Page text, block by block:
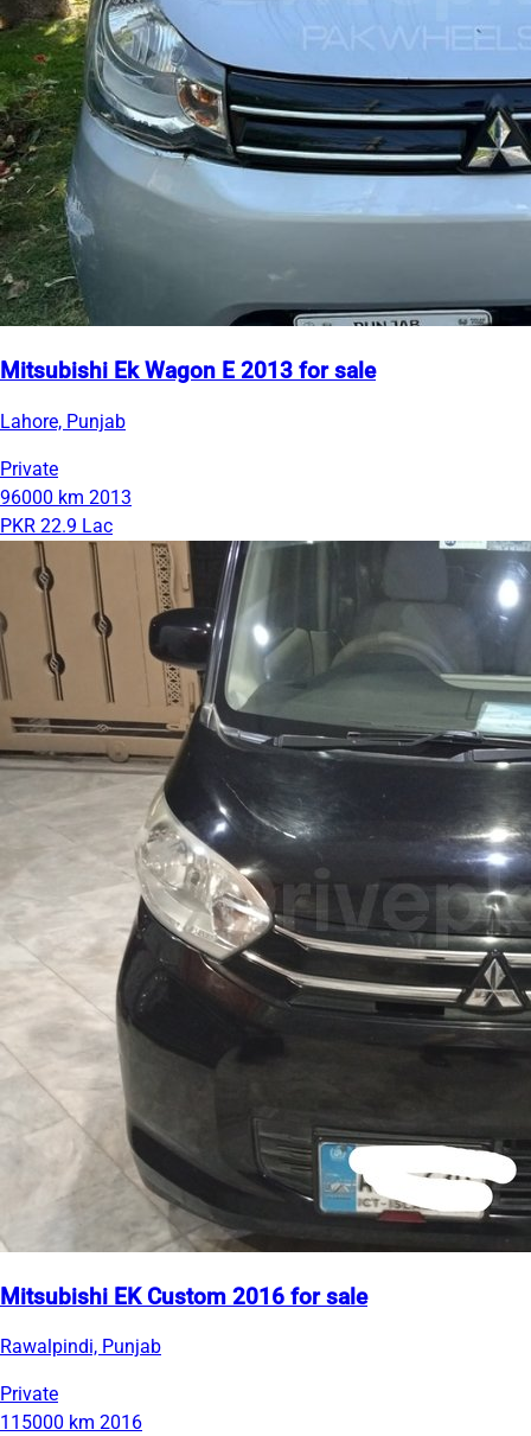
Mitsubishi Ek Wagon E 2013 for sale
Lahore, Punjab
Private
96000 km 2013
PKR 22.9 Lac
Mitsubishi EK Custom 2016 for sale
Rawalpindi, Punjab
Private
115000 km 2016